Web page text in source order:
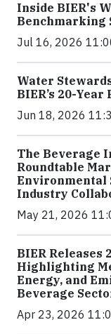
Inside BIER's
Benchmarking
Jul 16, 2026
Water
BIER’s 20-
Jun 18, 2026
The Beverage
Roundtable
Environmental
Industry
May 21, 2026
BIER Releases
Highlighting
Energy, and
Beverage
Apr 23, 2026